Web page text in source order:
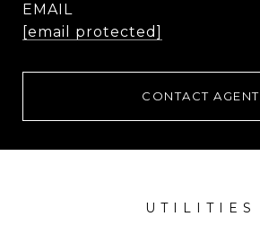
EMAIL
[email protected]
CONTACT AGENT